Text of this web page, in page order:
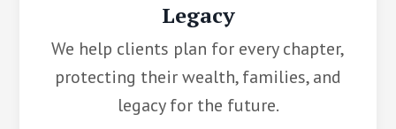
Legacy
We help clients plan for every chapter,
protecting their wealth, families, and
legacy for the future.